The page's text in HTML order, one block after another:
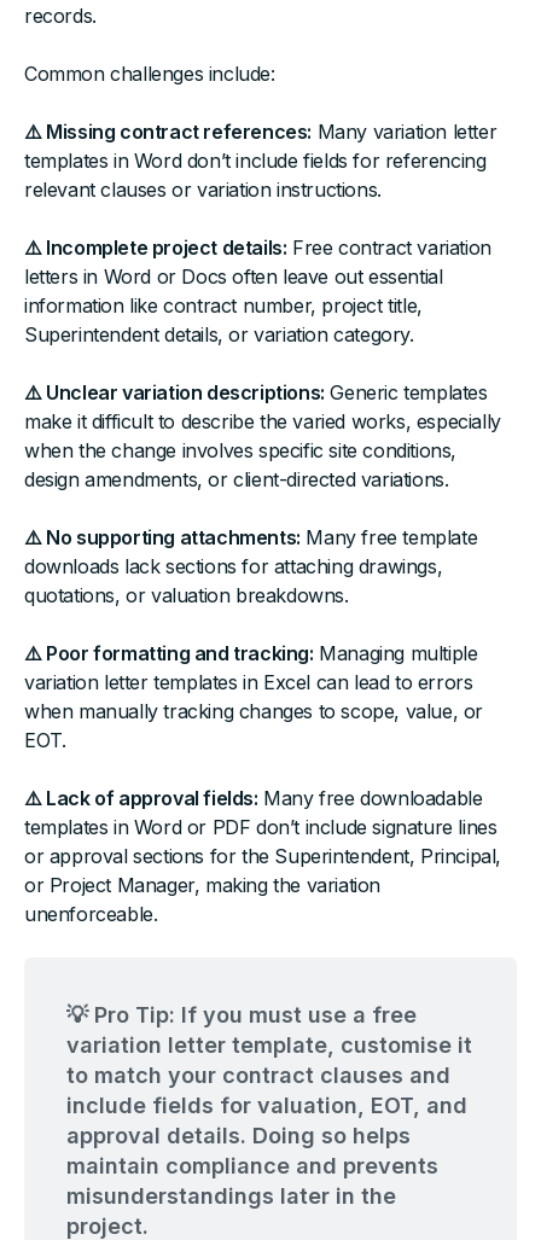
records.
Common challenges include:
⚠️ Missing contract references: Many variation letter
templates in Word don’t include fields for referencing
relevant clauses or variation instructions.
⚠️ Incomplete project details: Free contract variation
letters in Word or Docs often leave out essential
information like contract number, project title,
Superintendent details, or variation category.
⚠️ Unclear variation descriptions: Generic templates
make it difficult to describe the varied works, especially
when the change involves specific site conditions,
design amendments, or client-directed variations.
⚠️ No supporting attachments: Many free template
downloads lack sections for attaching drawings,
quotations, or valuation breakdowns.
⚠️ Poor formatting and tracking: Managing multiple
variation letter templates in Excel can lead to errors
when manually tracking changes to scope, value, or
EOT.
⚠️ Lack of approval fields: Many free downloadable
templates in Word or PDF don’t include signature lines
or approval sections for the Superintendent, Principal,
or Project Manager, making the variation
unenforceable.
💡 Pro Tip: If you must use a free
variation letter template, customise it
to match your contract clauses and
include fields for valuation, EOT, and
approval details. Doing so helps
maintain compliance and prevents
misunderstandings later in the
project.